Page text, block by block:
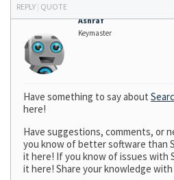
REPLY | QUOTE
Ashraf
Keymaster
Have something to say about
here!
Have suggestions, comments, or
you know of better software than
it here! If you know of issues with
it here! Share your knowledge with